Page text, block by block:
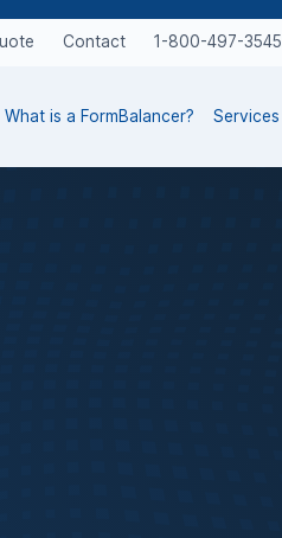
Contact 1-800-497-3545
What is a FormBalancer? Services